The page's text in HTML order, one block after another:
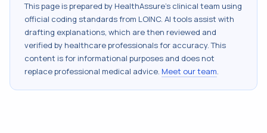
This page is prepared by HealthAssure's clinical team using
official coding standards from LOINC. AI tools assist with
drafting explanations, which are then reviewed and
verified by healthcare professionals for accuracy. This
content is for informational purposes and does not
replace professional medical advice. Meet our team.